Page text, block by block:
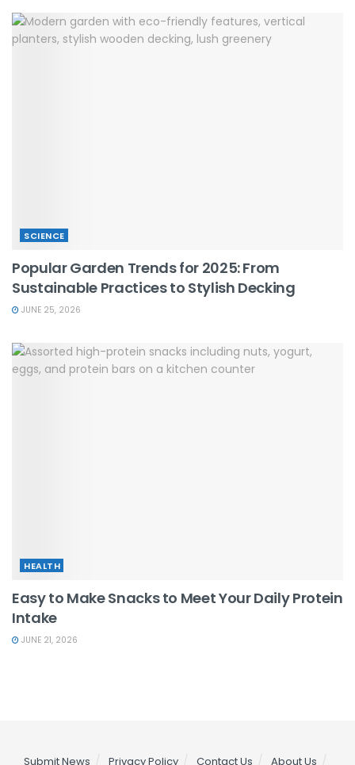
SCIENCE
Popular Garden Trends for 2025: From
Sustainable Practices to Stylish Decking
JUNE 25, 2026
HEALTH
Easy to Make Snacks to Meet Your Daily Protein
Intake
JUNE 21, 2026
Submit News Privacy Policy Contact Us About Us